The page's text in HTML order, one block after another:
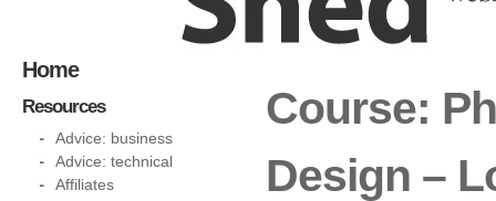
Course:
Design –
Home
Resources
Advice: business
Advice: technical
Affiliates